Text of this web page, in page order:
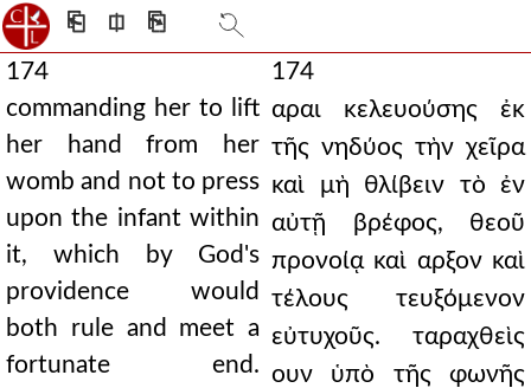
⎗ ⎅ ⎘
174
commanding her to lift
her hand from her
womb and not to press
upon the infant within
it, which by God's
providence would
both rule and meet a
fortunate end.
174
αραι κελευούσης ἐκ
τῆς νηδύος τὴν χεῖρα
καὶ μὴ θλίβειν τὸ ἐν
αὐτῇ βρέφος, θεοῦ
προνοίᾳ καὶ αρξον καὶ
τέλους τευξόμενον
εὐτυχοῦς. ταραχθεὶς
ουν ὑπὸ τῆς φωνῆς